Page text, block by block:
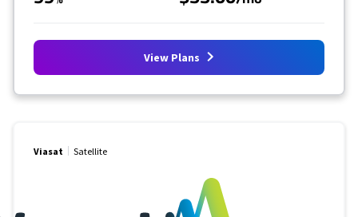
View Plans
Viasat Satellite